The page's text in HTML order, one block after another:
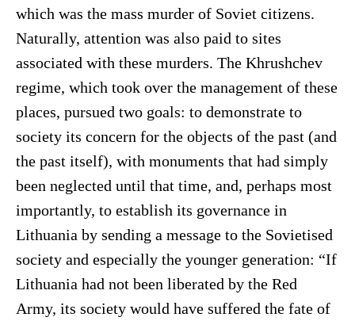
which was the mass murder of Soviet citizens.
Naturally, attention was also paid to sites
associated with these murders. The Khrushchev
regime, which took over the management of these
places, pursued two goals: to demonstrate to
society its concern for the objects of the past (and
the past itself), with monuments that had simply
been neglected until that time, and, perhaps most
importantly, to establish its governance in
Lithuania by sending a message to the Sovietised
society and especially the younger generation: “If
Lithuania had not been liberated by the Red
Army, its society would have suffered the fate of